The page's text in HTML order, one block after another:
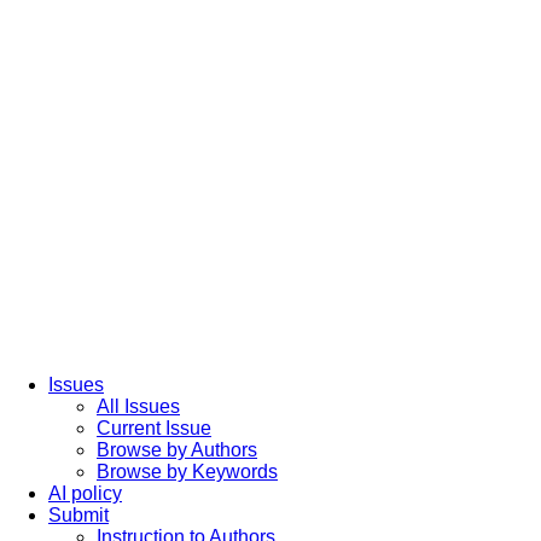
Issues
All Issues
Current Issue
Browse by Authors
Browse by Keywords
AI policy
Submit
Instruction to Authors